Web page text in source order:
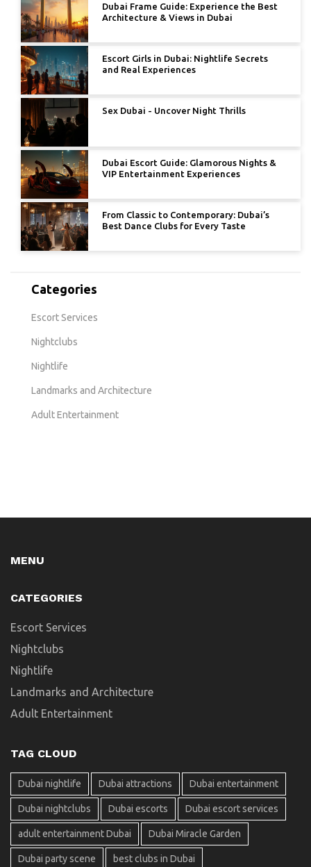
Dubai Frame Guide: Experience the Best
Architecture & Views in Dubai
Escort Girls in Dubai: Nightlife Secrets
and Real Experiences
Sex Dubai - Uncover Night Thrills
Dubai Escort Guide: Glamorous Nights &
VIP Entertainment Experiences
From Classic to Contemporary: Dubai’s
Best Dance Clubs for Every Taste
Categories
Escort Services
Nightclubs
Nightlife
Landmarks and Architecture
Adult Entertainment
MENU
CATEGORIES
Escort Services
Nightclubs
Nightlife
Landmarks and Architecture
Adult Entertainment
TAG CLOUD
Dubai nightlife Dubai attractions Dubai entertainment
Dubai nightclubs Dubai escorts Dubai escort services
adult entertainment Dubai Dubai Miracle Garden
Dubai party scene best clubs in Dubai